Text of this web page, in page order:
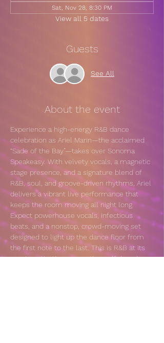
Sat, Nov 28, 8:30 PM
View all 5 dates
Guests
See All
About the event
Experience a high-energy R&B dance
celebration as Ariel Marin—the acclaimed
“Sade of the Bay”—takes over Sonoma
Speakeasy. With velvety vocals, a magnetic
stage presence, and a signature blend of
R&B, soul, and groove-driven rhythms, Ariel
delivers a vibrant live performance that
keeps the room moving all night long.
Expect powerhouse vocals, infectious
beats, and a nonstop, crowd-moving set
designed to light up the dance floor from
the first note to the last. This is R&B at its
most captivating—smooth, soulful, and